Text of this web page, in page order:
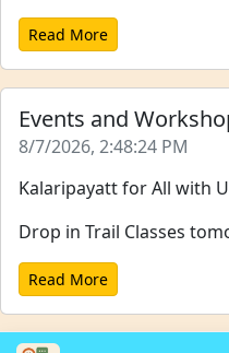
Read More
Events and
8/7/2026, 2:48:24 PM
Kalaripayatt for All with
Drop in Trail Classes
Read More